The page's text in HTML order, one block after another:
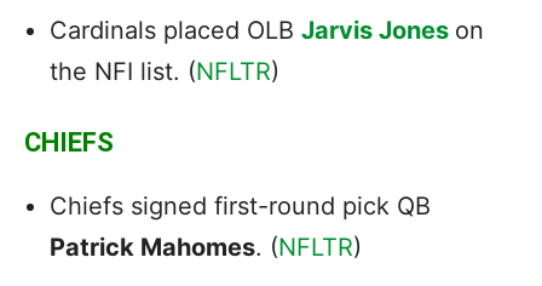
Cardinals placed OLB Jarvis Jones on
the NFI list. (NFLTR)
CHIEFS
Chiefs signed first-round pick QB
Patrick Mahomes. (NFLTR)